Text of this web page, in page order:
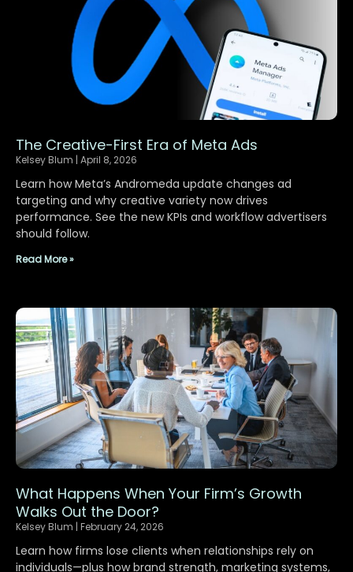
The Creative-First Era of Meta Ads
Kelsey Blum April 8, 2026
Learn how Meta’s Andromeda update changes ad
targeting and why creative variety now drives
performance. See the new KPIs and workflow advertisers
should follow.
Read More »
What Happens When Your Firm’s Growth
Walks Out the Door?
Kelsey Blum February 24, 2026
Learn how firms lose clients when relationships rely on
individuals—plus how brand strength, marketing systems,